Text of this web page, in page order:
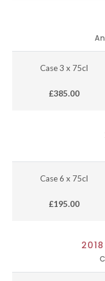
Case 3 x 75cl
£385.00
Case 6 x 75cl
£195.00
2018